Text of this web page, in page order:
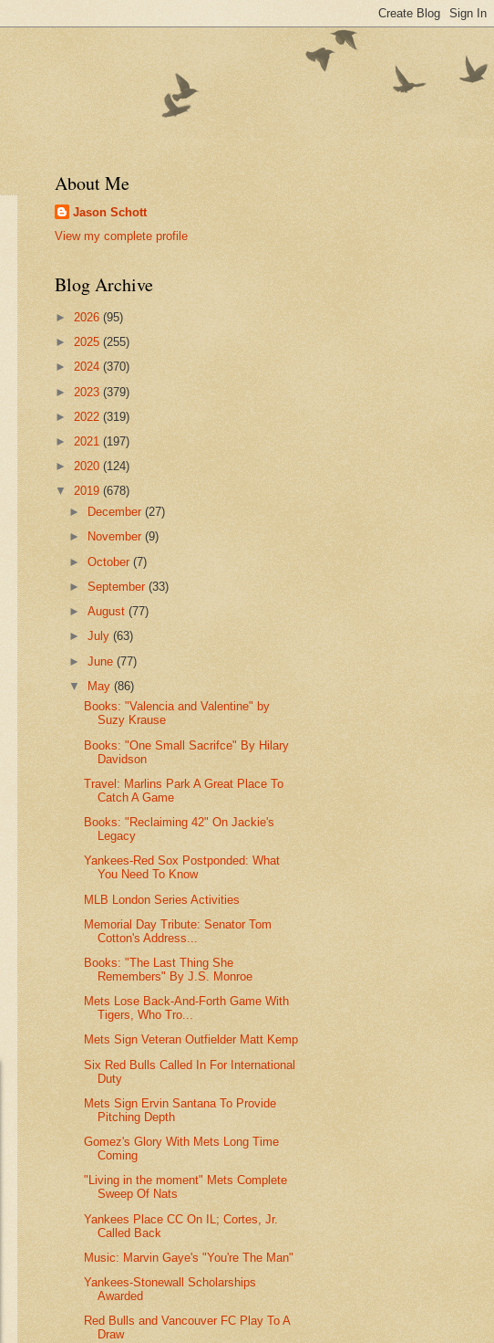
About Me
Jason Schott
View my complete profile
Blog Archive
► 2026 (95)
► 2025 (255)
► 2024 (370)
► 2023 (379)
► 2022 (319)
► 2021 (197)
► 2020 (124)
▼ 2019 (678)
►
December(27)
►
November(9)
►October(7)
►September(33)
►August(77)
►July(63)
►June(77)
▼ May(86)
Books: "Valencia and Valentine" by
Suzy Krause
Books: "One Small Sacrifce" By Hilary
Davidson
Travel: Marlins Park A Great Place To
Catch A Game
Books: "Reclaiming 42" On Jackie's
Legacy
Yankees-Red Sox Postponded: What
You Need To Know
MLB London Series Activities
Memorial Day Tribute: Senator Tom
Cotton's Address...
Books: "The Last Thing She
Remembers" By J.S. Monroe
Mets Lose Back-And-Forth Game With
Tigers, Who Tro...
Mets Sign Veteran Outfielder Matt Kemp
Six Red Bulls Called In For International
Duty
Mets Sign Ervin Santana To Provide
Pitching Depth
Gomez's Glory With Mets Long Time
Coming
"Living in the moment" Mets Complete
Sweep Of Nats
Yankees Place CC On IL; Cortes, Jr.
Called Back
Music: Marvin Gaye's "You're The Man"
Yankees-Stonewall Scholarships
Awarded
Red Bulls and Vancouver FC Play To A
Draw